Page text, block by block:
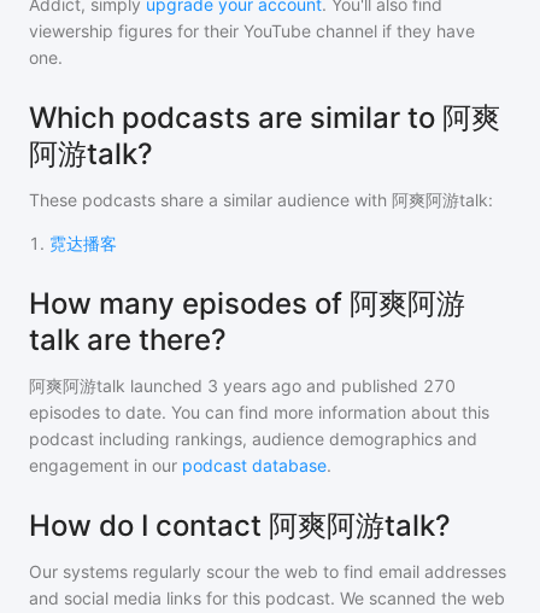
Addict, simply upgrade your account. You'll also find
viewership figures for their YouTube channel if they have
one.
Which podcasts are similar to 阿爽
阿游talk?
These podcasts share a similar audience with 阿爽阿游talk:
1 . 霓达播客
How many episodes of 阿爽阿游
talk are there?
阿爽阿游talk launched 3 years ago and published 270
episodes to date. You can find more information about this
podcast including rankings, audience demographics and
engagement in our podcast database.
How do I contact 阿爽阿游talk?
Our systems regularly scour the web to find email addresses
and social media links for this podcast. We scanned the web